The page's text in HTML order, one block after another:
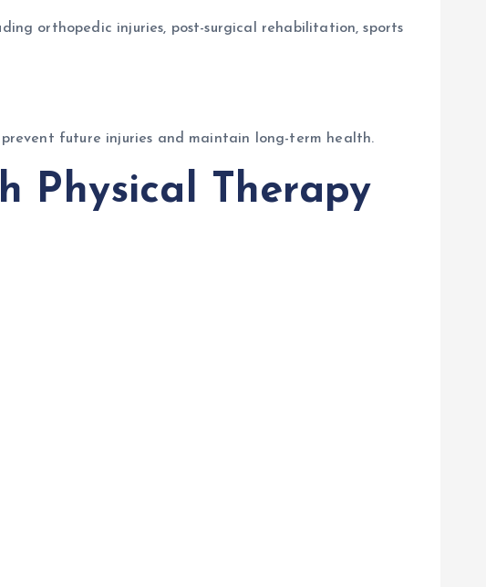
orthopedic injuries, post-surgical rehabilitation, sports
future injuries and maintain long-term health.
Physical Therapy